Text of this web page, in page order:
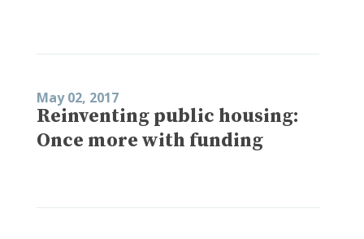
May 02, 2017
Reinventing public housing:
Once more with funding